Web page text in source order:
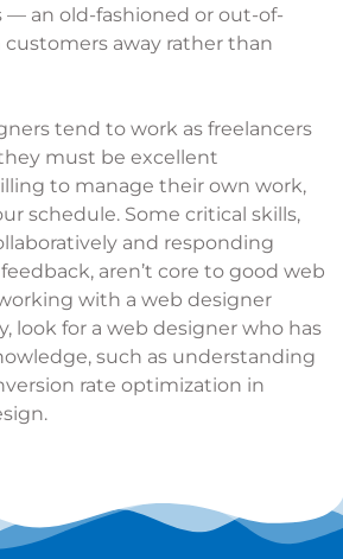
an old-fashioned or out-of-
away rather than
tend to work as freelancers
must be excellent
to manage their own work,
schedule. Some critical skills,
and responding
aren’t core to good web
with a web designer
look for a web designer who has
such as understanding
rate optimization in